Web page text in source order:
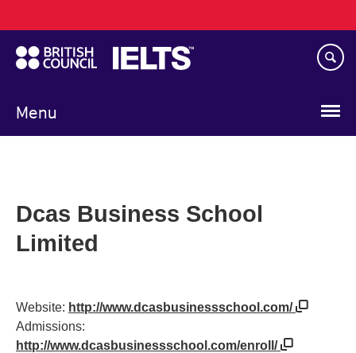
to
main
content
Menu
navigation
Dcas Business School
Limited
Website: http://www.dcasbusinessschool.com/
Admissions:
http://www.dcasbusinessschool.com/enroll/